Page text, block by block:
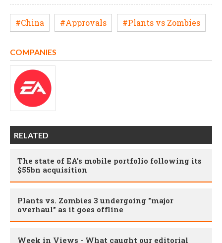
#China #Approvals #Plants vs Zombies
COMPANIES
RELATED
The state of EA's mobile portfolio following its
$55bn acquisition
Plants vs. Zombies 3 undergoing "major
overhaul" as it goes offline
Week in Views - What caught our editorial